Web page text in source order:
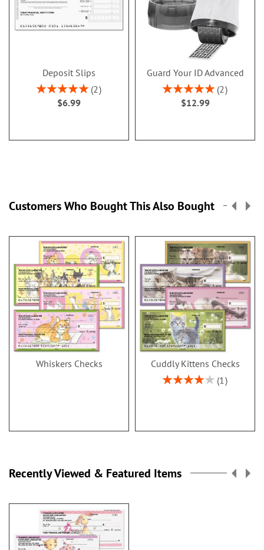
Deposit Slips
Rating:
100%
2
$6.99
Guard Your ID Advanced
Rating:
100%
2
$12.99
Customers Who Bought This Also Bought
Whiskers Checks Cuddly Kittens Checks
Rating:
1
Recently Viewed & Featured Items